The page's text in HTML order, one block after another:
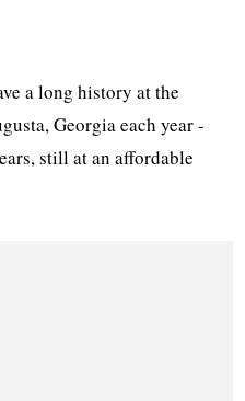
a long history at the
Georgia each year -
still at an affordable